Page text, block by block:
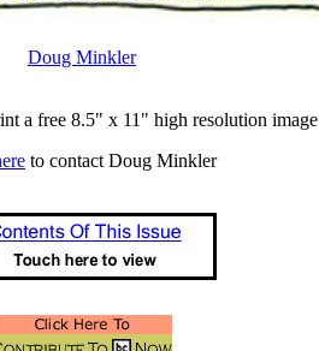
Doug Minkler
a free 8.5" x 11" high resolution image
to contact Doug Minkler